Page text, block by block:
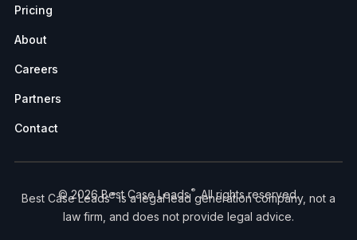
Pricing
About
Careers
Partners
Contact
© 2026 Best Case Leads ®. All rights reserved.
Best Case Leads ®is a legal lead generation company, not a
law firm, and does not provide legal advice.